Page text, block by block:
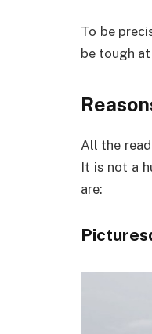
To be
be tough
All the
It is not a
are: